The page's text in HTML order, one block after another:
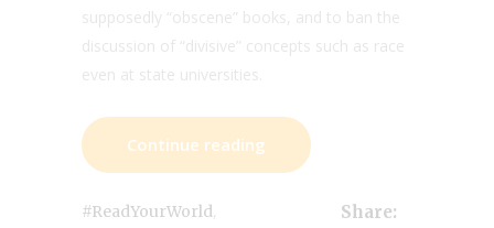
supposedly “obscene” books, and to ban the
discussion of “divisive” concepts such as race
even at state universities.
Continue reading
#ReadYourWorld Share: